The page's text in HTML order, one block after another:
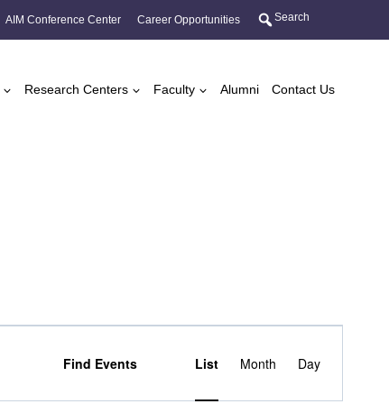
AIM Conference Center Career Opportunities Search
Research Centers Faculty Alumni Contact Us
Find Events
Views
List Month Day